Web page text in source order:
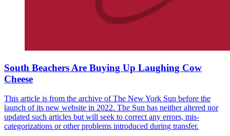
South Beachers Are Buying Up Laughing Cow
Cheese
This article is from the archive of The New York Sun before the
launch of its new website in 2022. The Sun has neither altered nor
updated such articles but will seek to correct any errors, mis-
categorizations or other problems introduced during transfer.